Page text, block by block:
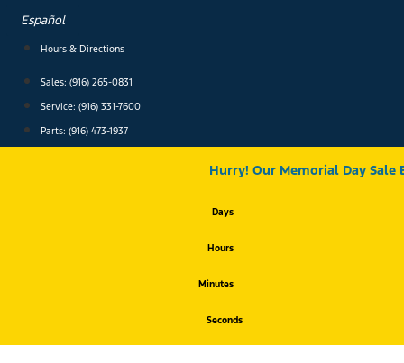
content
Español
Hours & Directions
Sales: (916) 265-0831
Service: (916) 331-7600
Parts: (916) 473-1937
Hurry! Our Memorial Day Sale
Days
Hours
Minutes
Seconds